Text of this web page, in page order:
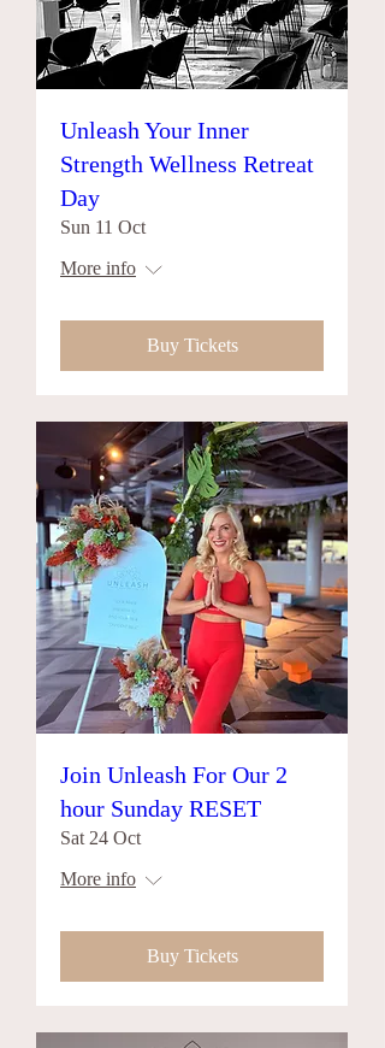
Unleash Your Inner
Strength Wellness Retreat
Day
Sun 11 Oct
More info
Buy Tickets
Join Unleash For Our 2
hour Sunday RESET
Sat 24 Oct
More info
Buy Tickets